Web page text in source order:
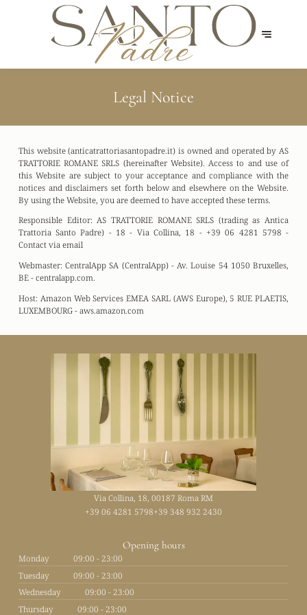
Legal Notice
This website (anticatrattoriasantopadre.it) is owned and operated by AS
TRATTORIE ROMANE SRLS (hereinafter Website). Access to and use of
this Website are subject to your acceptance and compliance with the
notices and disclaimers set forth below and elsewhere on the Website.
By using the Website, you are deemed to have accepted these terms.
Responsible Editor: AS TRATTORIE ROMANE SRLS (trading as Antica
Trattoria Santo Padre) - 18 - Via Collina, 18 - +39 06 4281 5798 -
Contact via email
Webmaster:CentralApp SA (CentralApp) - Av. Louise 54 1050 Bruxelles,
BE - centralapp.com.
Host: Amazon Web Services EMEA SARL (AWS Europe), 5 RUE PLAETIS,
LUXEMBOURG - aws.amazon.com
Via Collina, 18, 00187 Roma RM
+39 06 4281 5798+39 348 932 2430
Opening hours
Monday
09:00 - 23:00
Tuesday
09:00 - 23:00
Wednesday
09:00 - 23:00
Thursday
09:00 - 23:00